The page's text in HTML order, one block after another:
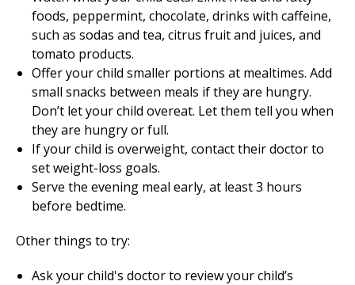
foods, peppermint, chocolate, drinks with caffeine,
such as sodas and tea, citrus fruit and juices, and
tomato products.
Offer your child smaller portions at mealtimes. Add
small snacks between meals if they are hungry.
Don’t let your child overeat. Let them tell you when
they are hungry or full.
If your child is overweight, contact their doctor to
set weight-loss goals.
Serve the evening meal early, at least 3 hours
before bedtime.
Other things to try:
Ask your child's doctor to review your child’s